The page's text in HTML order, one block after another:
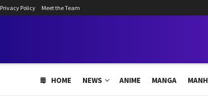
Privacy Policy Meet the Team
HOME NEWS ANIME MANGA